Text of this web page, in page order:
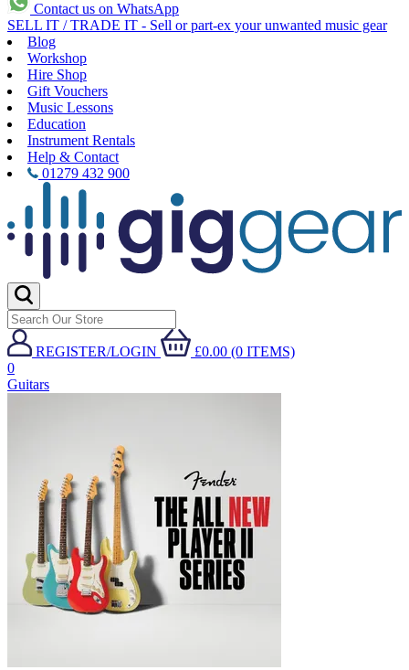
Contact us on WhatsApp
SELL IT / TRADE IT - Sell or part-ex your unwanted music gear
Blog
Workshop
Hire Shop
Gift Vouchers
Music Lessons
Education
Instrument Rentals
Help & Contact
01279 432 900
REGISTER/LOGIN
£0.00 (0 ITEMS)
0
Guitars